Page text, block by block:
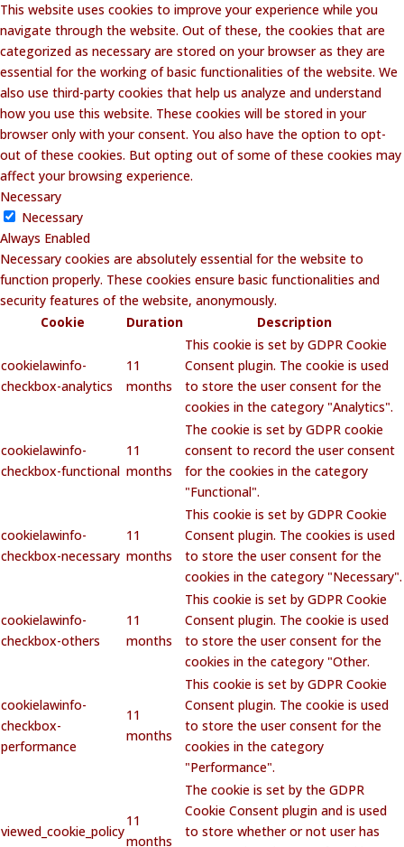
This website uses cookies to improve your experience while you
navigate through the website. Out of these, the cookies that are
categorized as necessary are stored on your browser as they are
essential for the working of basic functionalities of the website. We
also use third-party cookies that help us analyze and understand
how you use this website. These cookies will be stored in your
browser only with your consent. You also have the option to opt-
out of these cookies. But opting out of some of these cookies may
affect your browsing experience.
Necessary
Necessary
Always Enabled
Necessary cookies are absolutely essential for the website to
function properly. These cookies ensure basic functionalities and
security features of the website, anonymously.
Cookie
Duration Description
cookielawinfo-
checkbox-analytics
11
months
This cookie is set by GDPR Cookie
Consent plugin. The cookie is used
to store the user consent for the
cookies in the category "Analytics".
cookielawinfo-
checkbox-functional
11
months
The cookie is set by GDPR cookie
consent to record the user consent
for the cookies in the category
"Functional".
cookielawinfo-
checkbox-necessary
11
months
This cookie is set by GDPR Cookie
Consent plugin. The cookies is used
to store the user consent for the
cookies in the category "Necessary".
cookielawinfo-
checkbox-others
11
months
This cookie is set by GDPR Cookie
Consent plugin. The cookie is used
to store the user consent for the
cookies in the category "Other.
cookielawinfo-
checkbox-
performance
11
months
This cookie is set by GDPR Cookie
Consent plugin. The cookie is used
to store the user consent for the
cookies in the category
"Performance".
viewed_cookie_policy
11
months
The cookie is set by the GDPR
Cookie Consent plugin and is used
to store whether or not user has